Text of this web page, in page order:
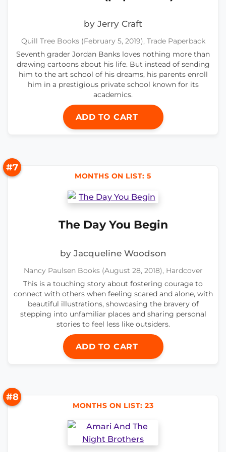
by Jerry Craft
Quill Tree Books (February 5, 2019), Trade Paperback
Seventh grader Jordan Banks loves nothing more than
drawing cartoons about his life. But instead of sending
him to the art school of his dreams, his parents enroll
him in a prestigious private school known for its
academics.
ADD TO CART
#7
MONTHS ON LIST: 5
The Day You Begin
by Jacqueline Woodson
Nancy Paulsen Books (August 28, 2018), Hardcover
This is a touching story about fostering courage to
connect with others when feeling scared and alone, with
beautiful illustrations, showcasing the bravery of
stepping into unfamiliar places and sharing personal
stories to feel less like outsiders.
ADD TO CART
#8
MONTHS ON LIST: 23